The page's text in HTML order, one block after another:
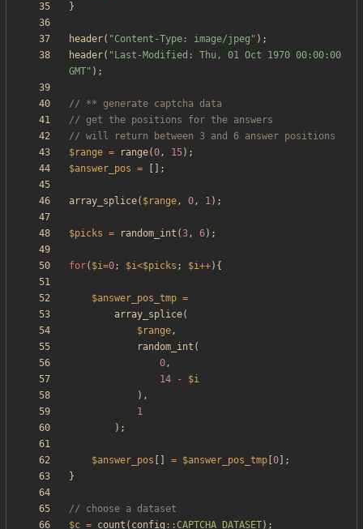
}
header( "Content-Type: image/jpeg " );
header( " Last-Modified: Thu, 01 Oct 1970 00:00:00
GMT" );
$range = range(0, 15);
$answer_pos = [];
array_splice( $range, 0, 1);
$picks = random_int (3, 6);
for( $i=0; $i<$picks ; $i++){
$answer_pos_tmp =
array_splice(
$range,
random_int (
0,
14
-
$i
),
1
);
$answer_pos = $answer_pos_tmp 0 ];
}
$c = count ( config :: CAPTCHA_DATASET);